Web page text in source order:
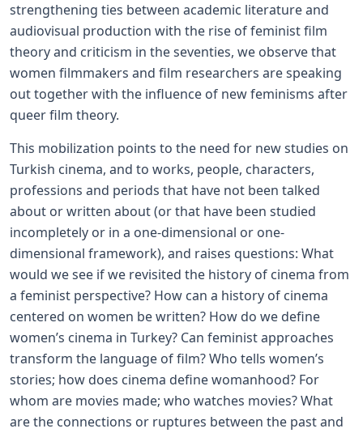
strengthening ties between academic literature and
audiovisual production with the rise of feminist film
theory and criticism in the seventies, we observe that
women filmmakers and film researchers are speaking
out together with the influence of new feminisms after
queer film theory.
This mobilization points to the need for new studies on
Turkish cinema, and to works, people, characters,
professions and periods that have not been talked
about or written about (or that have been studied
incompletely or in a one-dimensional or one-
dimensional framework), and raises questions: What
would we see if we revisited the history of cinema from
a feminist perspective? How can a history of cinema
centered on women be written? How do we define
women’s cinema in Turkey? Can feminist approaches
transform the language of film? Who tells women’s
stories; how does cinema define womanhood? For
whom are movies made; who watches movies? What
are the connections or ruptures between the past and